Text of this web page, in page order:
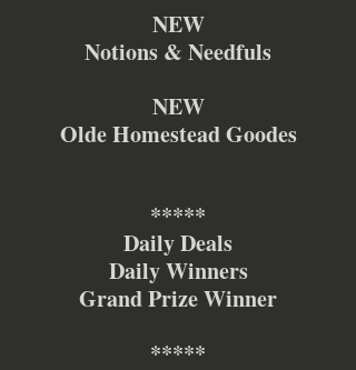
NEW
Notions & Needfuls
NEW
Olde Homestead Goodes
*****
Daily Deals
Daily Winners
Grand Prize Winner
*****